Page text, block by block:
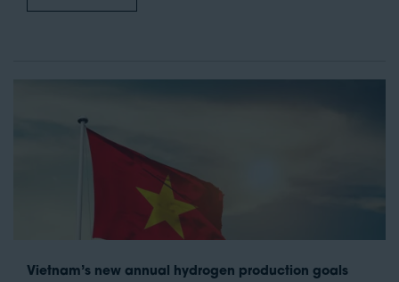
Vietnam’s new annual hydrogen production goals